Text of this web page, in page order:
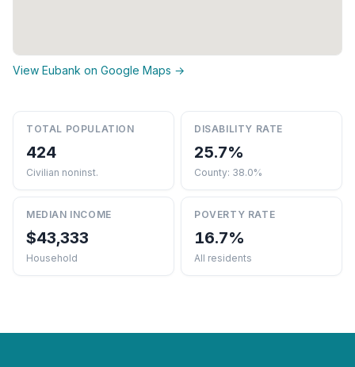
View Eubank on Google Maps →
TOTAL POPULATION
424
Civilian noninst.
DISABILITY RATE
25.7%
County: 38.0%
MEDIAN INCOME
$43,333
Household
POVERTY RATE
16.7%
All residents